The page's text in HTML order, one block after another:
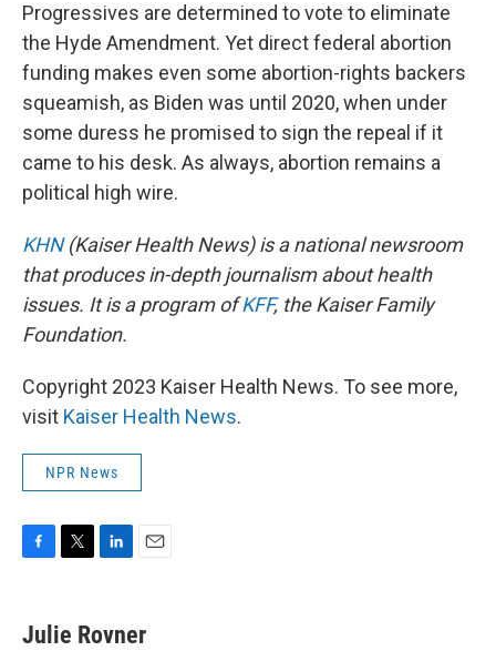
Progressives are determined to vote to eliminate
the Hyde Amendment. Yet direct federal abortion
funding makes even some abortion-rights backers
squeamish, as Biden was until 2020, when under
some duress he promised to sign the repeal if it
came to his desk. As always, abortion remains a
political high wire.
KHN(Kaiser Health News) is a national newsroom
that produces in-depth journalism about health
issues. It is a program ofKFF, the Kaiser Family
Foundation.
Copyright 2023 Kaiser Health News. To see more,
visit Kaiser Health News.
NPR News
e
b
t
t
k
e
i
l
Julie Rovner